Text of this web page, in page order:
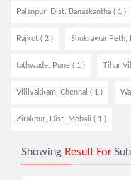
Palanpur, Dist. Banaskantha ( 1 )
Rajkot ( 2 ) Shukrawar Peth,
tathwade, Pune ( 1 ) Tihar
Villivakkam, Chennai ( 1 )
Zirakpur, Dist. Mohali ( 1 )
Showing Result For